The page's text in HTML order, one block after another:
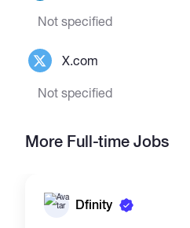
Not specified
X.com
Not specified
More Full-time Jobs
Dfinity